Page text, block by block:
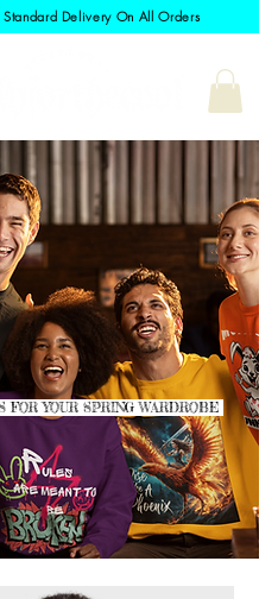
Standard Delivery On All Orders
FOR YOUR SPRING WARDROBE